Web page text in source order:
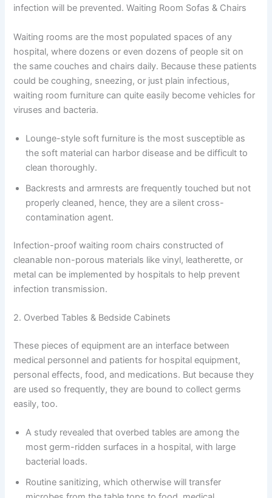
infection will be prevented. Waiting Room Sofas & Chairs
Waiting rooms are the most populated spaces of any
hospital, where dozens or even dozens of people sit on
the same couches and chairs daily. Because these patients
could be coughing, sneezing, or just plain infectious,
waiting room furniture can quite easily become vehicles for
viruses and bacteria.
Lounge-style soft furniture is the most susceptible as
the soft material can harbor disease and be difficult to
clean thoroughly.
Backrests and armrests are frequently touched but not
properly cleaned, hence, they are a silent cross-
contamination agent.
Infection-proof waiting room chairs constructed of
cleanable non-porous materials like vinyl, leatherette, or
metal can be implemented by hospitals to help prevent
infection transmission.
2. Overbed Tables & Bedside Cabinets
These pieces of equipment are an interface between
medical personnel and patients for hospital equipment,
personal effects, food, and medications. But because they
are used so frequently, they are bound to collect germs
easily, too.
A study revealed that overbed tables are among the
most germ-ridden surfaces in a hospital, with large
bacterial loads.
Routine sanitizing, which otherwise will transfer